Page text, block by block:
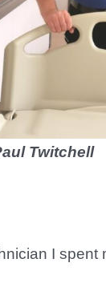
Twitchell
I spent